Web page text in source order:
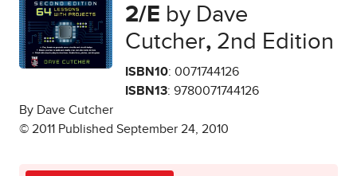
2/E by Dave
Cutcher, 2nd Edition
ISBN10: 0071744126
ISBN13: 9780071744126
By Dave Cutcher
© 2011 Published September 24, 2010